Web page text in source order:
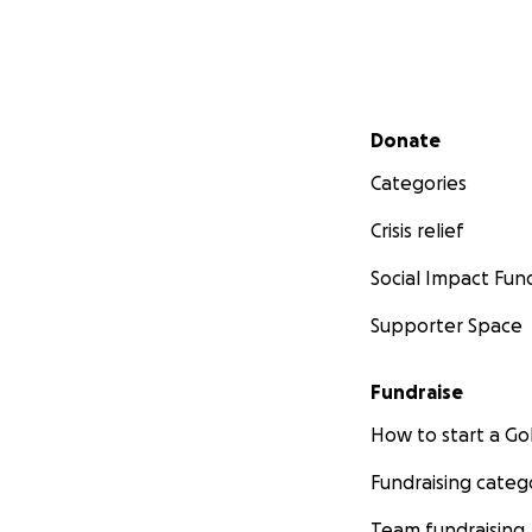
Secondary menu
Donate
Categories
Crisis relief
Social Impact
Supporter Space
Fundraise
How to start a
Fundraising